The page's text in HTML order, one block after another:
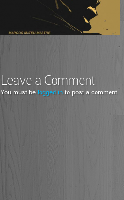
Leave a Comment
You must be logged in to post a comment.